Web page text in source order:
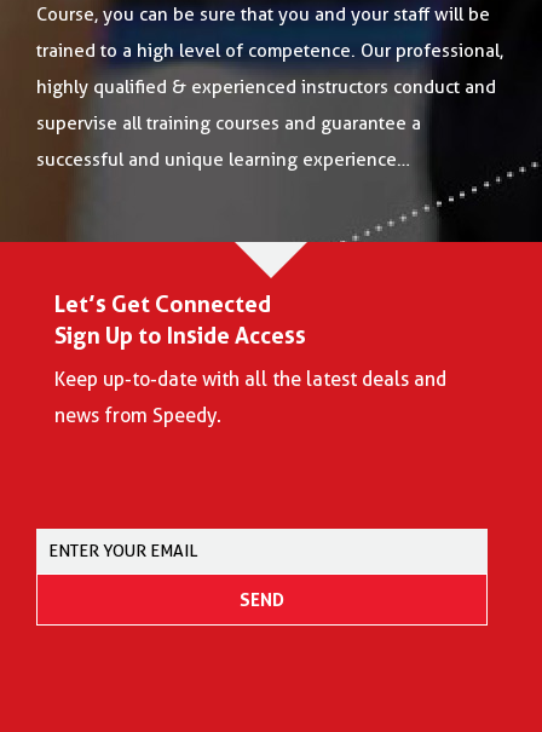
Course, you can be sure that you and your staff will be
trained to a high level of competence. Our professional,
highly qualified & experienced instructors conduct and
supervise all training courses and guarantee a
successful and unique learning experience…
Let’s Get Connected
Sign Up to Inside Access
Keep up-to-date with all the latest deals and
news from Speedy.